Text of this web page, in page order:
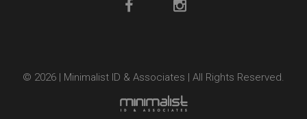
© 2026 | Minimalist ID & Associates | All Rights Reserved.